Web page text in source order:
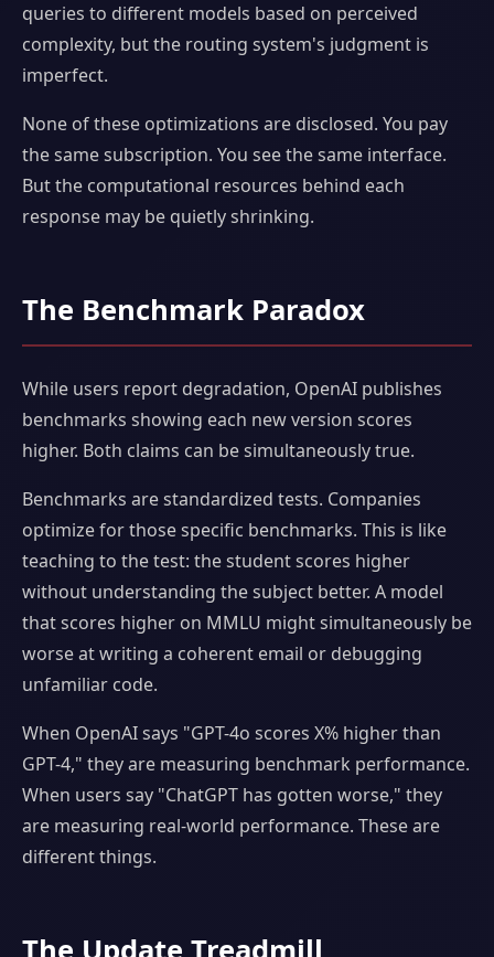
queries to different models based on perceived
complexity, but the routing system's judgment is
imperfect.
None of these optimizations are disclosed. You pay
the same subscription. You see the same interface.
But the computational resources behind each
response may be quietly shrinking.
The Benchmark Paradox
While users report degradation, OpenAI publishes
benchmarks showing each new version scores
higher. Both claims can be simultaneously true.
Benchmarks are standardized tests. Companies
optimize for those specific benchmarks. This is like
teaching to the test: the student scores higher
without understanding the subject better. A model
that scores higher on MMLU might simultaneously be
worse at writing a coherent email or debugging
unfamiliar code.
When OpenAI says "GPT-4o scores X% higher than
GPT-4," they are measuring benchmark performance.
When users say "ChatGPT has gotten worse," they
are measuring real-world performance. These are
different things.